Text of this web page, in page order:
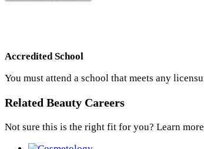
Accredited School
You must attend a school that meets any
Related Beauty Careers
Not sure this is the right fit for you? Learn